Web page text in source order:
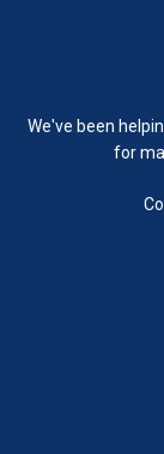
We've been
for